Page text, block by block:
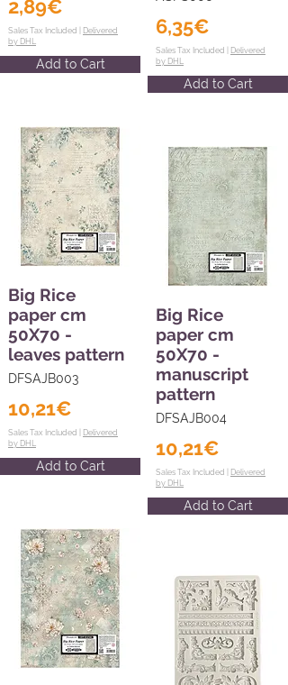
2,89€
Sales Tax Included | Delivered
by DHL
Add to Cart
Big Rice
paper cm
50X70 -
leaves pattern
DFSAJB003
10,21€
Sales Tax Included | Delivered
by DHL
Add to Cart
6,35€
Sales Tax Included | Delivered
by DHL
Add to Cart
Big Rice
paper cm
50X70 -
manuscript
pattern
DFSAJB004
10,21€
Sales Tax Included | Delivered
by DHL
Add to Cart